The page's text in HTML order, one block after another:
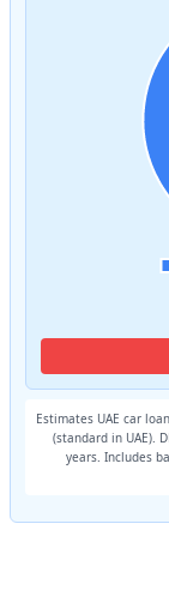
Estimates UAE car
(standard in UAE).
years. Includes